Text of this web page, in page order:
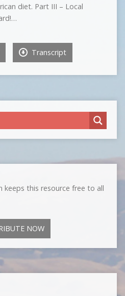
diet. Part III – Local
Transcript
keeps this resource free to all
NOW